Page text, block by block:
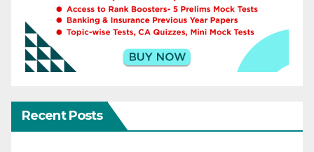
Recent Posts